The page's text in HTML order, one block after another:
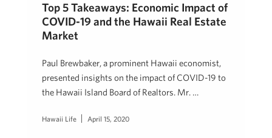
Top 5 Takeaways: Economic Impact of
COVID-19 and the Hawaii Real Estate
Market
Paul Brewbaker, a prominent Hawaii economist,
presented insights on the impact of COVID-19 to
the Hawaii Island Board of Realtors. Mr. …
Hawaii Life April 15, 2020